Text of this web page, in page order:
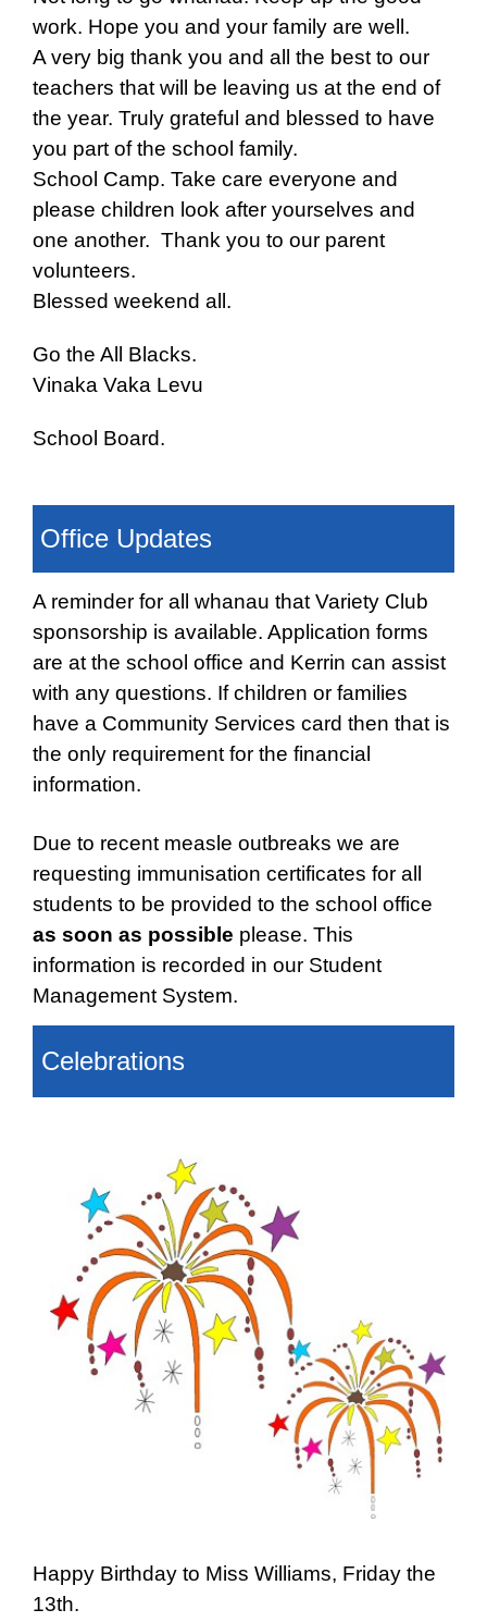
work. Hope you and your family are well.
A very big thank you and all the best to our
teachers that will be leaving us at the end of
the year. Truly grateful and blessed to have
you part of the school family.
School Camp. Take care everyone and
please children look after yourselves and
one another. Thank you to our parent
volunteers.
Blessed weekend all.
Go the All Blacks.
Vinaka Vaka Levu
School Board.
Office Updates
A reminder for all whanau that Variety Club
sponsorship is available. Application forms
are at the school office and Kerrin can assist
with any questions. If children or families
have a Community Services card then that is
the only requirement for the financial
information.
Due to recent measle outbreaks we are
requesting immunisation certificates for all
students to be provided to the school office
as soon as possible please. This
information is recorded in our Student
Management System.
Celebrations
Happy Birthday to Miss Williams, Friday the
13th.